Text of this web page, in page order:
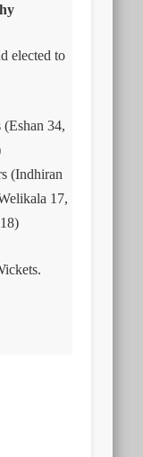
elected to
34,
(Indhiran
17,